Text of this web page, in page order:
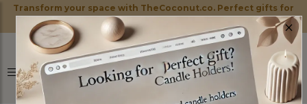
Transform your space with TheCoconut.co. Perfect gifts for
every occasion!
0
×